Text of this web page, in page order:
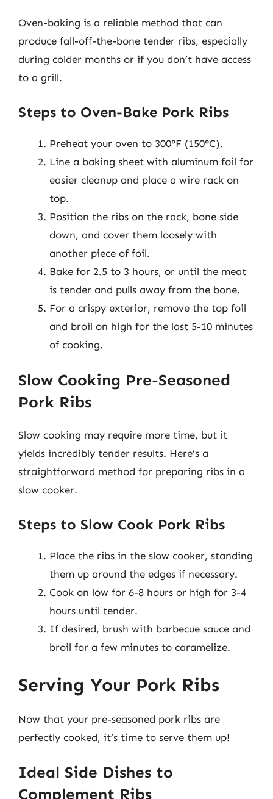
Oven-baking is a reliable method that can
produce fall-off-the-bone tender ribs, especially
during colder months or if you don’t have access
to a grill.
Steps to Oven-Bake Pork Ribs
Preheat your oven to 300°F (150°C).
Line a baking sheet with aluminum foil for
easier cleanup and place a wire rack on
top.
Position the ribs on the rack, bone side
down, and cover them loosely with
another piece of foil.
Bake for 2.5 to 3 hours, or until the meat
is tender and pulls away from the bone.
For a crispy exterior, remove the top foil
and broil on high for the last 5-10 minutes
of cooking.
Slow Cooking Pre-Seasoned
Pork Ribs
Slow cooking may require more time, but it
yields incredibly tender results. Here’s a
straightforward method for preparing ribs in a
slow cooker.
Steps to Slow Cook Pork Ribs
Place the ribs in the slow cooker, standing
them up around the edges if necessary.
Cook on low for 6-8 hours or high for 3-4
hours until tender.
If desired, brush with barbecue sauce and
broil for a few minutes to caramelize.
Serving Your Pork Ribs
Now that your pre-seasoned pork ribs are
perfectly cooked, it’s time to serve them up!
Ideal Side Dishes to
Complement Ribs